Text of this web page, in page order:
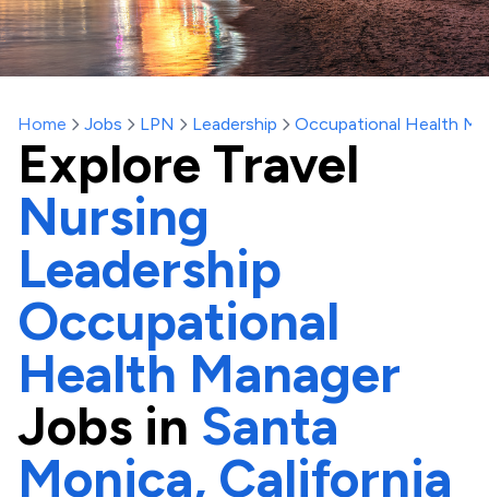
Home Jobs LPN Leadership Occupational Health
Explore Travel
Nursing
Leadership
Occupational
Health Manager
Jobs in Santa
Monica, California